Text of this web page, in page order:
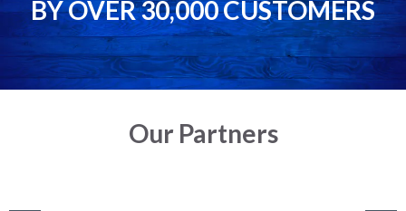
BY OVER 30,000 CUSTOMERS
Our Partners